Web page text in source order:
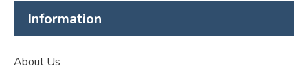
Information
About Us